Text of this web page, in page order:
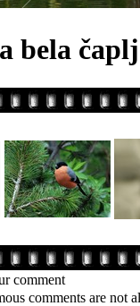
bela
comment
comments are not